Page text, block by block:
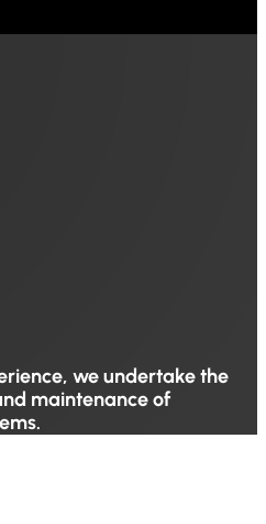
we undertake the
maintenance of